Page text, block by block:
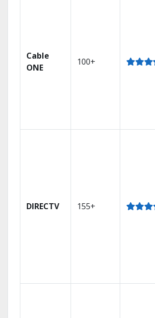
Cable
ONE
100+
DIRECTV 155+